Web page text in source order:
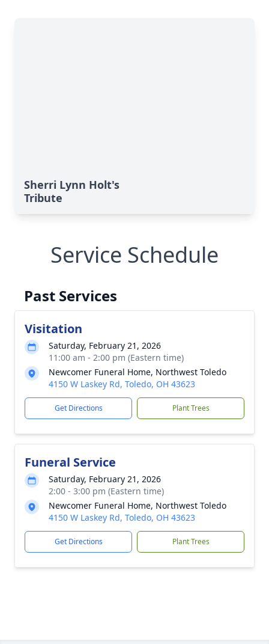
Sherri Lynn Holt's
Tribute
Service Schedule
Past Services
Visitation
Saturday, February 21, 2026
11:00 am - 2:00 pm (Eastern time)
Newcomer Funeral Home, Northwest Toledo
4150 W Laskey Rd, Toledo, OH 43623
Get Directions Plant Trees
Funeral Service
Saturday, February 21, 2026
2:00 - 3:00 pm (Eastern time)
Newcomer Funeral Home, Northwest Toledo
4150 W Laskey Rd, Toledo, OH 43623
Get Directions Plant Trees